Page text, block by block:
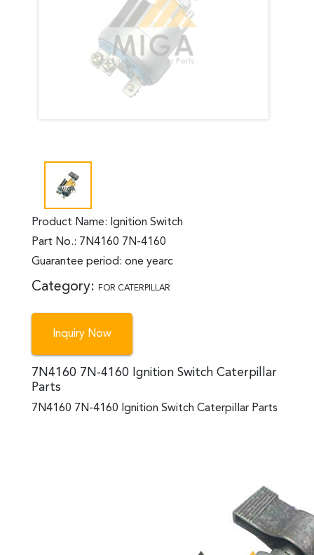
Product Name: Ignition Switch
Part No.: 7N4160 7N-4160
Guarantee period: one yearc
Category: FOR CATERPILLAR
Inquiry Now
7N4160 7N-4160 Ignition Switch Caterpillar
Parts
7N4160 7N-4160 Ignition Switch Caterpillar Parts